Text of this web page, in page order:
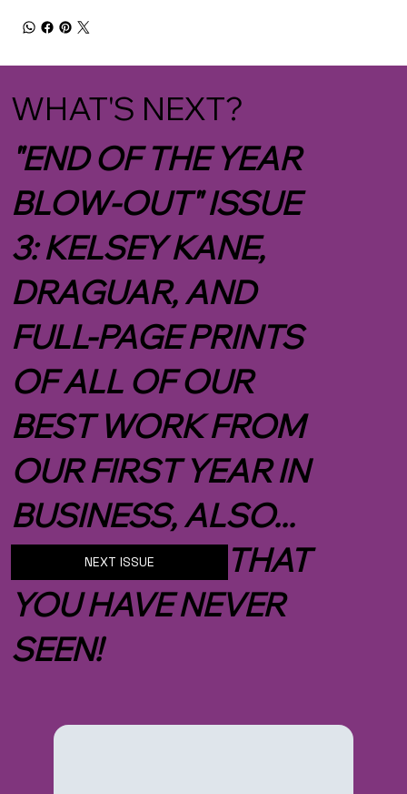
WHAT'S NEXT?
"END OF THE YEAR
BLOW-OUT" ISSUE
3: KELSEY KANE,
DRAGUAR, AND
FULL-PAGE PRINTS
OF ALL OF OUR
BEST WORK FROM
OUR FIRST YEAR IN
BUSINESS, ALSO...
NEW IMAGES THAT
YOU HAVE NEVER
SEEN!
NEXT ISSUE